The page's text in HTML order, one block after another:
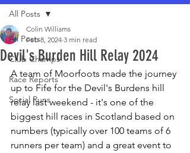
All Posts
Club Champs
Race Reports
Social Runs
All Posts
Devil's Burden Hill Relay 2024
Colin Williams
Feb 8, 2024 3 min read
A team of Moorfoots made the journey
up to Fife for the Devil's Burdens hill
relay last weekend - it's one of the
biggest hill races in Scotland based on
numbers (typically over 100 teams of 6
runners per team) and a great event to